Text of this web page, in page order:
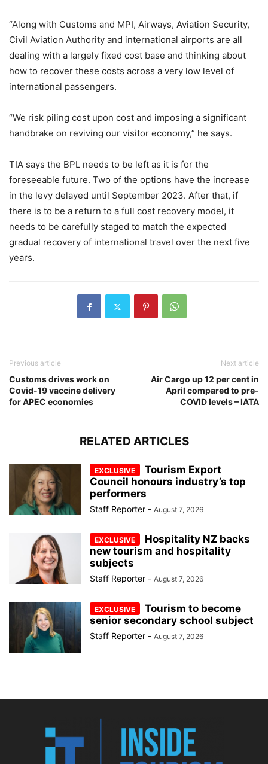
“Along with Customs and MPI, Airways, Aviation Security,
Civil Aviation Authority and international airports are all
dealing with a largely fixed cost base and thinking about
how to recover these costs across a very low level of
international passengers.
“We risk piling cost upon cost and imposing a significant
handbrake on reviving our visitor economy,” he says.
TIA says the BPL needs to be left as it is for the
foreseeable future. Two of the options have the increase
in the levy delayed until September 2023. After that, if
there is to be a return to a full cost recovery model, it
needs to be carefully staged to match the expected
gradual recovery of international travel over the next five
years.
Previous article
Customs drives work on
Covid-19 vaccine delivery
for APEC economies
Next article
Air Cargo up 12 per cent in
April compared to pre-
COVID levels – IATA
RELATED ARTICLES
Tourism Export
Council honours industry’s top
performers
Staff Reporter - August 7, 2026
Hospitality NZ backs
new tourism and hospitality
subjects
Staff Reporter - August 7, 2026
Tourism to become
senior secondary school subject
Staff Reporter - August 7, 2026